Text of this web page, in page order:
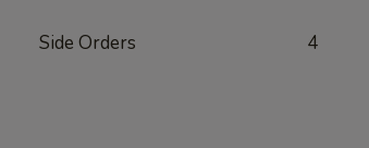
Side Orders 4